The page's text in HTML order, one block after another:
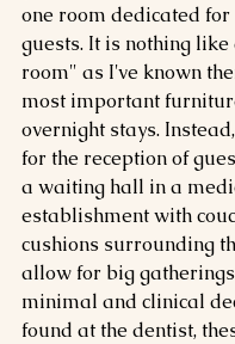
one room dedicated
guests. It is nothing
room" as I've known
most important
overnight stays.
for the reception of
a waiting hall in a
establishment with
cushions surrounding
allow for big
minimal and clinical
found at the dentist,